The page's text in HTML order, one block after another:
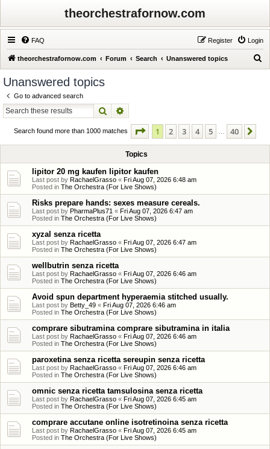
theorchestrafornow.com
FAQ Login
Register
theorchestrafornow.com Forum Search Unanswered topics
Unanswered topics
Go to advanced search
Search
Search found more than 1000 matches Page 1of 40
1 2 3 4 5 40
Topics
lipitor 20 mg kaufen lipitor kaufen
Last post by RachaelGrasso « Fri Aug 07, 2026 6:48 am
Posted in The Orchestra (For Live Shows)
Risks prepare hands: sexes measure cereals.
Last post by PharmaPlus71 « Fri Aug 07, 2026 6:47 am
Posted in The Orchestra (For Live Shows)
xyzal senza ricetta
Last post by RachaelGrasso « Fri Aug 07, 2026 6:47 am
Posted in The Orchestra (For Live Shows)
wellbutrin senza ricetta
Last post by RachaelGrasso « Fri Aug 07, 2026 6:46 am
Posted in The Orchestra (For Live Shows)
Avoid spun department hyperaemia stitched usually.
Last post by Betty_49 « Fri Aug 07, 2026 6:46 am
Posted in The Orchestra (For Live Shows)
comprare sibutramina comprare sibutramina in italia
Last post by RachaelGrasso « Fri Aug 07, 2026 6:46 am
Posted in The Orchestra (For Live Shows)
paroxetina senza ricetta sereupin senza ricetta
Last post by RachaelGrasso « Fri Aug 07, 2026 6:46 am
Posted in The Orchestra (For Live Shows)
omnic senza ricetta tamsulosina senza ricetta
Last post by RachaelGrasso « Fri Aug 07, 2026 6:45 am
Posted in The Orchestra (For Live Shows)
comprare accutane online isotretinoina senza ricetta
Last post by RachaelGrasso « Fri Aug 07, 2026 6:45 am
Posted in The Orchestra (For Live Shows)